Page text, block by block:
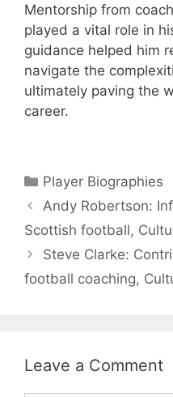
Mentorship from
played a vital role in
guidance helped him
navigate the
ultimately paving the
career.
Categories
Player Biographies
Andy Robertson:
Scottish football,
Steve Clarke:
football coaching,
Leave a Comment